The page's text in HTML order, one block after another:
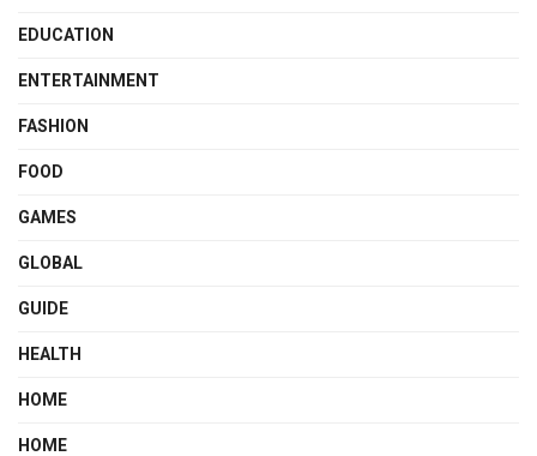
EDUCATION
ENTERTAINMENT
FASHION
FOOD
GAMES
GLOBAL
GUIDE
HEALTH
HOME
HOME